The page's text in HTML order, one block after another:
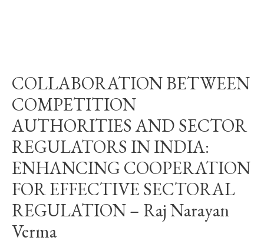
COLLABORATION BETWEEN
COMPETITION
AUTHORITIES AND SECTOR
REGULATORS IN INDIA:
ENHANCING COOPERATION
FOR EFFECTIVE SECTORAL
REGULATION – Raj Narayan
Verma